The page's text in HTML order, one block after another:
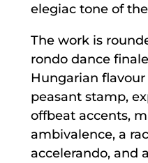
elegiac tone of
The work is
rondo dance
Hungarian
peasant stamp,
offbeat accents,
ambivalence, a
accelerando, and